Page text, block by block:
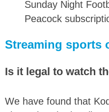
Sunday Night
Peacock
Streaming sports
Is it legal to watch
We have found that